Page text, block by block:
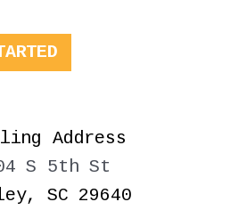
Address
S 5th St
SC 29640